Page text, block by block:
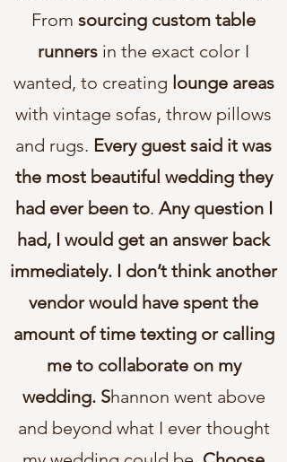
From sourcing custom table
runners in the exact color I
wanted, to creating lounge areas
with vintage sofas, throw pillows
and rugs. Every guest said it was
the most beautiful wedding they
had ever been to. Any question I
had, I would get an answer back
immediately. I don’t think another
vendor would have spent the
amount of time texting or calling
me to collaborate on my
wedding. Shannon went above
and beyond what I ever thought